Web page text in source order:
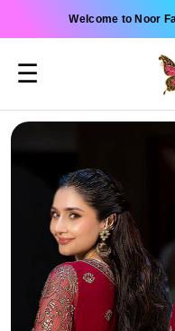
Welcome to Noor
☰